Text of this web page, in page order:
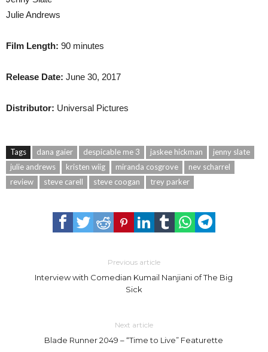
Julie Andrews
Film Length: 90 minutes
Release Date: June 30, 2017
Distributor: Universal Pictures
Tags dana gaier despicable me 3 jaskee hickman
jenny slate
julie andrews
kristen wiig miranda cosgrove
nev scharrel
review
steve carell steve coogan trey parker
Previous article
Interview with Comedian Kumail Nanjiani of The Big
Sick
Next article
Blade Runner 2049 – “Time to Live” Featurette